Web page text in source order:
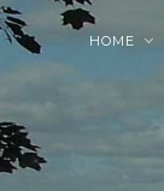
HOME 